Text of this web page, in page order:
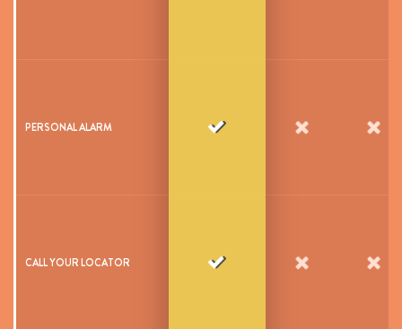
PERSONAL ALARM
CALL YOUR LOCATOR